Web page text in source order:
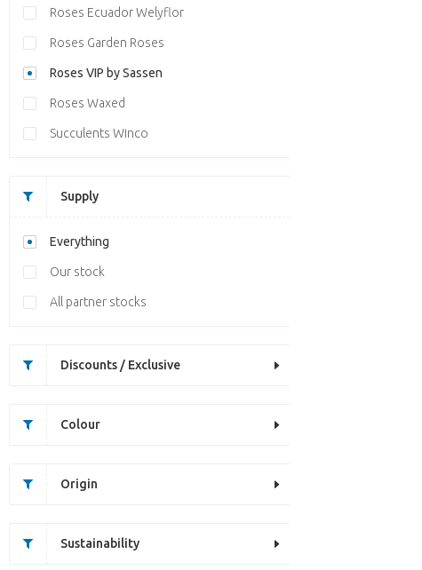
Roses Ecuador Welyflor
Roses Garden Roses
Roses VIP by Sassen
Roses Waxed
Succulents Winco
Supply
Everything
Our stock
All partner stocks
Discounts / Exclusive
Colour
Origin
Sustainability